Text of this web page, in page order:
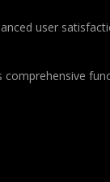
user